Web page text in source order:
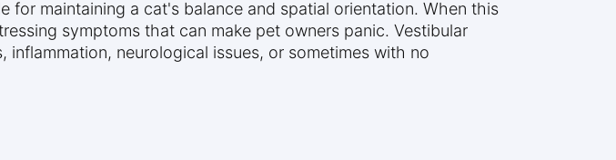
for maintaining a cat's balance and spatial orientation. When this
symptoms that can make pet owners panic. Vestibular
neurological issues, or sometimes with no